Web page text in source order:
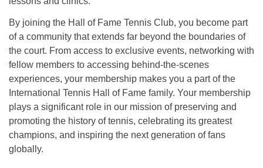
By joining the Hall of Fame Tennis Club, you become part
of a community that extends far beyond the boundaries of
the court. From access to exclusive events, networking with
fellow members to accessing behind-the-scenes
experiences, your membership makes you a part of the
International Tennis Hall of Fame family. Your membership
plays a significant role in our mission of preserving and
promoting the history of tennis, celebrating its greatest
champions, and inspiring the next generation of fans
globally.